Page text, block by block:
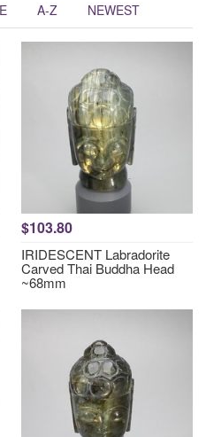
A-Z NEWEST
$103.80
IRIDESCENT Labradorite
Carved Thai Buddha Head
~68mm